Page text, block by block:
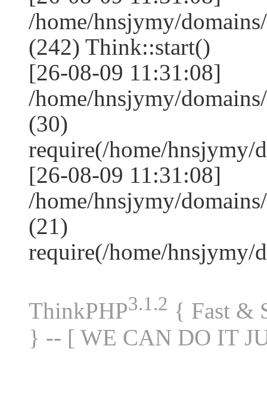
/home/hnsjymy/
(242) Think::start()
[26-08-09 11:31:08]
/home/hnsjymy/
(30)
require(/home/hnsjymy/
[26-08-09 11:31:08]
/home/hnsjymy/
(21)
require(/home/hnsjymy/
ThinkPHP3.1.2 { Fast &
} -- [ WE CAN DO IT